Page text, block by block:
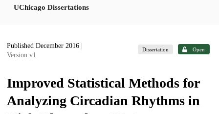
UChicago Dissertations
Published December 2016
Version v1
Dissertation Open
Improved Statistical Methods for
Analyzing Circadian Rhythms in